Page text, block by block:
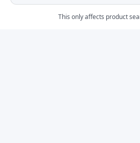
This only affects product